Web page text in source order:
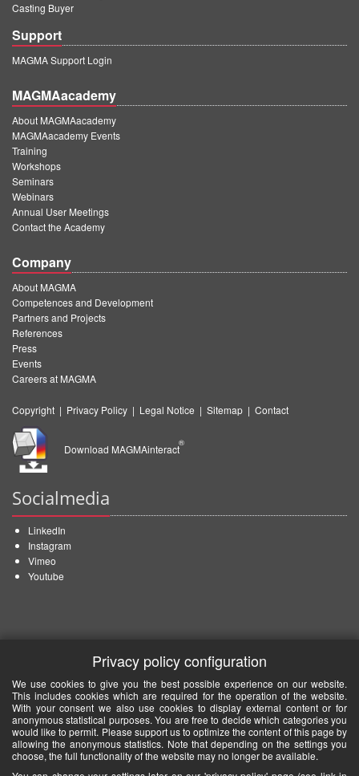
Casting Buyer
Support
MAGMA Support Login
MAGMAacademy
About MAGMAacademy
MAGMAacademy Events
Training
Workshops
Seminars
Webinars
Annual User Meetings
Contact the Academy
Company
About MAGMA
Competences and Development
Partners and Projects
References
Press
Events
Careers at MAGMA
Copyright | Privacy Policy | Legal Notice | Sitemap | Contact
Download MAGMAinteract
®
Socialmedia
LinkedIn
Instagram
Vimeo
Youtube
Privacy policy configuration
We use cookies to give you the best possible experience on our website.
This includes cookies which are required for the operation of the website.
With your consent we also use cookies to display external content or for
anonymous statistical purposes. You are free to decide which categories you
would like to permit. Please support us to optimize the content of this page by
allowing the anonymous statistics. Note that depending on the settings you
choose, the full functionality of the website may no longer be available.